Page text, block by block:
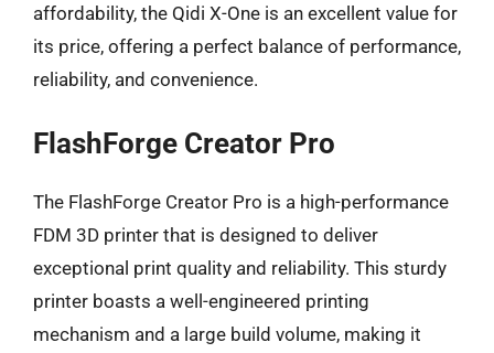
affordability, the Qidi X-One is an excellent value for
its price, offering a perfect balance of performance,
reliability, and convenience.
FlashForge Creator Pro
The FlashForge Creator Pro is a high-performance
FDM 3D printer that is designed to deliver
exceptional print quality and reliability. This sturdy
printer boasts a well-engineered printing
mechanism and a large build volume, making it